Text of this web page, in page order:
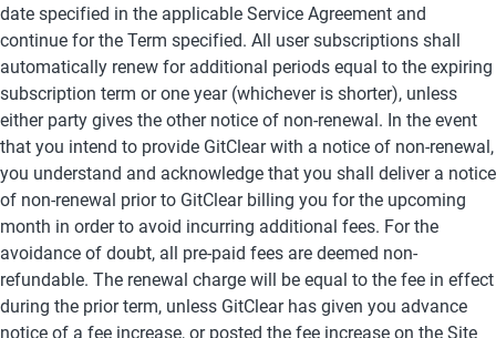
date specified in the applicable Service Agreement and
continue for the Term specified. All user subscriptions shall
automatically renew for additional periods equal to the expiring
subscription term or one year (whichever is shorter), unless
either party gives the other notice of non-renewal. In the event
that you intend to provide GitClear with a notice of non-renewal,
you understand and acknowledge that you shall deliver a notice
of non-renewal prior to GitClear billing you for the upcoming
month in order to avoid incurring additional fees. For the
avoidance of doubt, all pre-paid fees are deemed non-
refundable. The renewal charge will be equal to the fee in effect
during the prior term, unless GitClear has given you advance
notice of a fee increase, or posted the fee increase on the Site